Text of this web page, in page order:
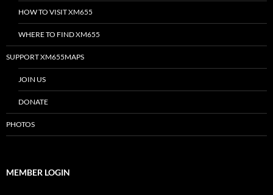
HOW TO VISIT XM655
WHERE TO FIND XM655
SUPPORT XM655MAPS
JOIN US
DONATE
PHOTOS
MEMBER LOGIN